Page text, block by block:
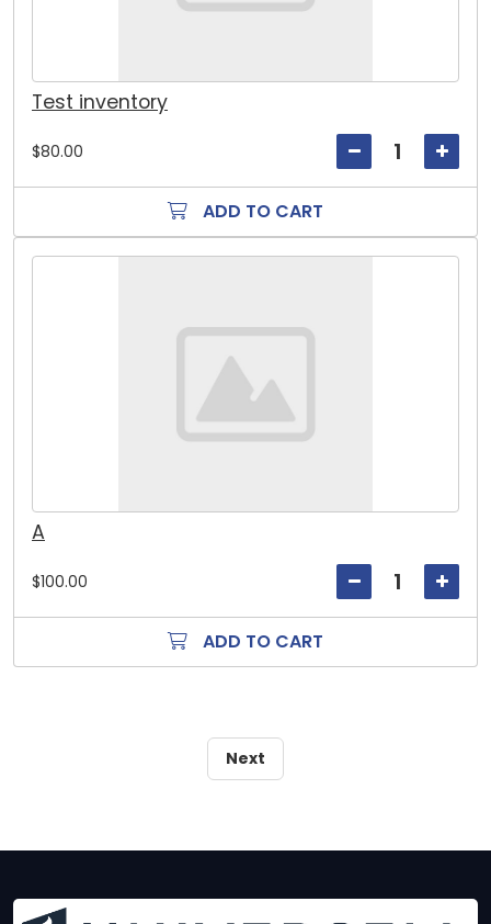
Test inventory
$80.00
ADD TO CART
A
$100.00
ADD TO CART
Next